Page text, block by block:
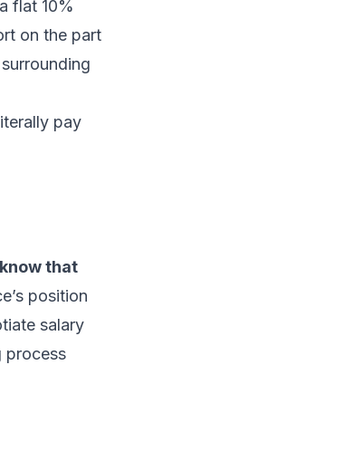
flat 10%
on the part
pay
that
position
salary
process